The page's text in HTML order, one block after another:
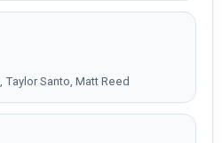
Santo, Matt Reed